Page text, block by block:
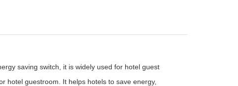
saving switch, it is widely used for hotel guest
hotel guestroom. It helps hotels to save energy,